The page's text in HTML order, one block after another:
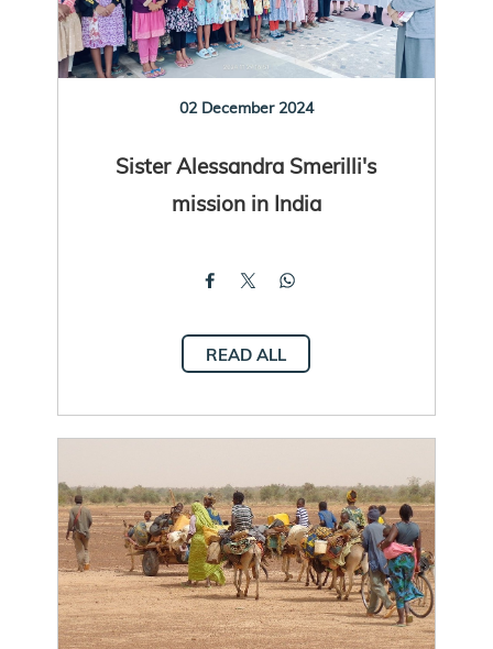
02 December 2024
Sister Alessandra Smerilli's
mission in India
READ ALL